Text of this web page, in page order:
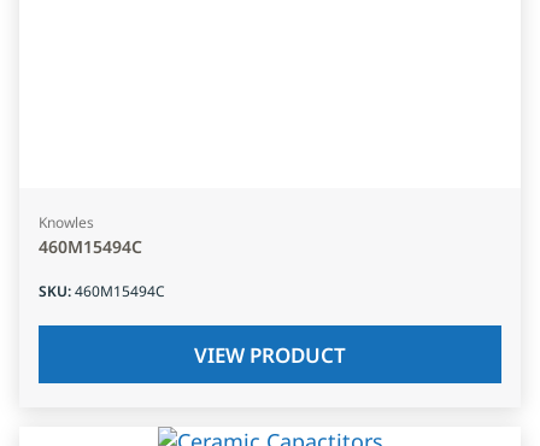
Knowles
460M15494C
SKU:460M15494C
VIEW PRODUCT